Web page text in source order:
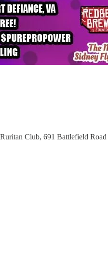
Club, 691 Battlefield